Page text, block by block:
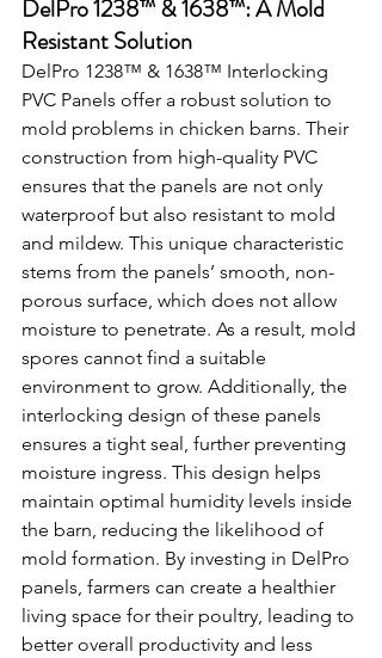
DelPro 1238™ & 1638™: A Mold
Resistant Solution
DelPro 1238™ & 1638™ Interlocking
PVC Panels offer a robust solution to
mold problems in chicken barns. Their
construction from high-quality PVC
ensures that the panels are not only
waterproof but also resistant to mold
and mildew. This unique characteristic
stems from the panels’ smooth, non-
porous surface, which does not allow
moisture to penetrate. As a result, mold
spores cannot find a suitable
environment to grow. Additionally, the
interlocking design of these panels
ensures a tight seal, further preventing
moisture ingress. This design helps
maintain optimal humidity levels inside
the barn, reducing the likelihood of
mold formation. By investing in DelPro
panels, farmers can create a healthier
living space for their poultry, leading to
better overall productivity and less